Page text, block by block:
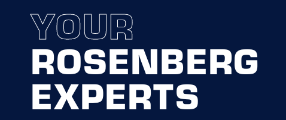
YOUR
ROSENBERG
EXPERTS